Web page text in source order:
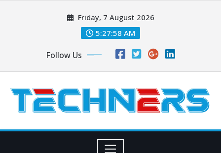
Friday, 7 August 2026
5:27:59 AM
Follow Us